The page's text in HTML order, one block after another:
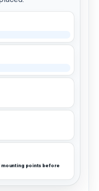
mounting points before